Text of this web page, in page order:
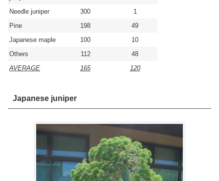
Needle juniper 300
1
Pine
198
49
Japanese maple
100
10
Others
112
48
AVERAGE
165 120
Japanese juniper